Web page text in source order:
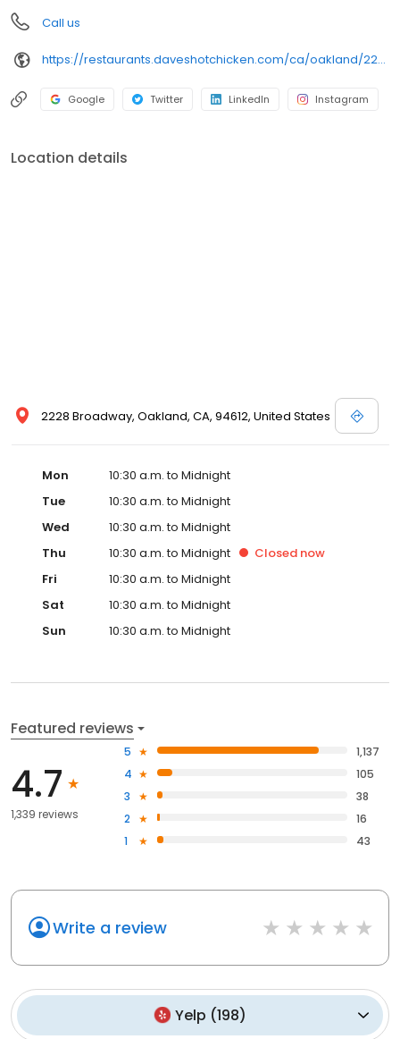
Call us
https://restaurants.daveshotchicken.com/ca/oakland/2228-broadway-1078
Google Twitter LinkedIn Instagram
Location details
2228 Broadway, Oakland, CA, 94612, United States
Mon
10:30 a.m. to Midnight
Tue
10:30 a.m. to Midnight
Wed
10:30 a.m. to Midnight
Thu
10:30 a.m. to Midnight Closed now
Fri
10:30 a.m. to Midnight
Sat
10:30 a.m. to Midnight
Sun
10:30 a.m. to Midnight
Featured reviews
4.7
1,339 reviews
5
1,137
4
105
3
38
2
16
1
43
Write a review
Yelp (198)